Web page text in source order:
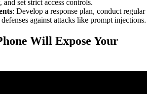
and set strict access controls.
: Develop a response plan, conduct regular
against attacks like prompt injections.
Will Expose Your